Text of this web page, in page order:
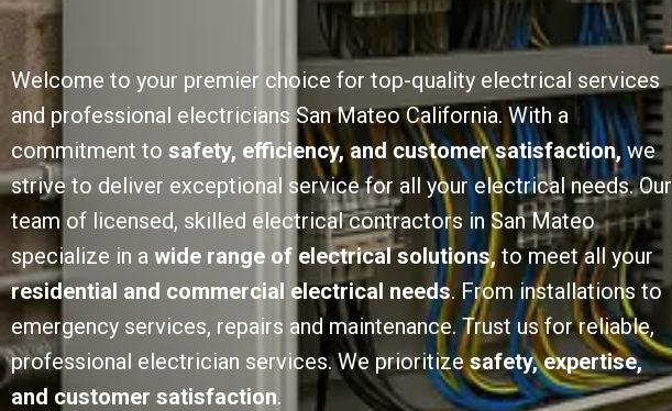
Welcome to your premier choice for top-quality electrical services
and professional electricians San Mateo California. With a
commitment to safety, efficiency, and customer satisfaction,we
strive to deliver exceptional service for all your electrical needs. Our
team of licensed, skilled electrical contractors in San Mateo
specialize in a wide range of electrical solutions,to meet all your
residential and commercial electrical needs. From installations to
emergency services, repairs and maintenance. Trust us for reliable,
professional electrician services. We prioritizesafety, expertise,
and customer satisfaction.